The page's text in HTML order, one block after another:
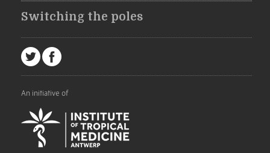
Switching the poles
An initiative of